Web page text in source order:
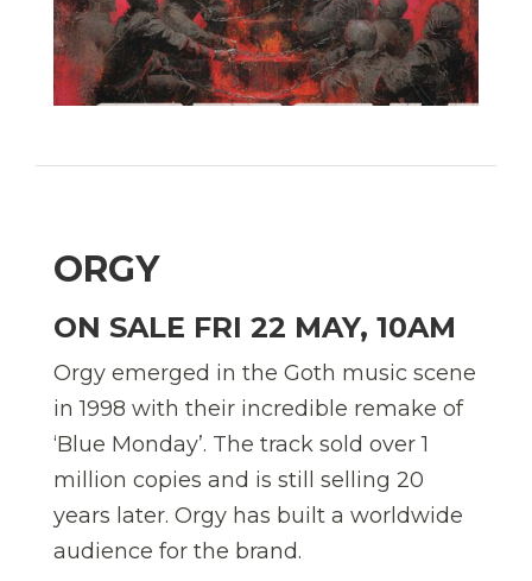
ORGY
ON SALE FRI 22 MAY, 10AM
Orgy emerged in the Goth music scene
in 1998 with their incredible remake of
‘Blue Monday’. The track sold over 1
million copies and is still selling 20
years later. Orgy has built a worldwide
audience for the brand.